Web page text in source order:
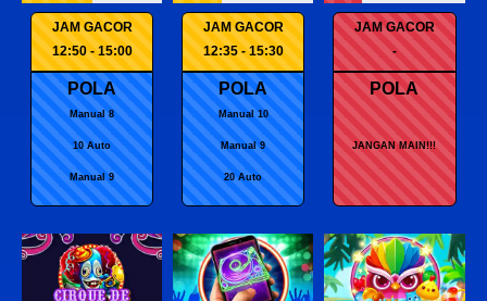
JAM GACOR
12:50 - 15:00
POLA
Manual 8
10 Auto
Manual 9
JAM GACOR
12:35 - 15:30
POLA
Manual 10
Manual 9
20 Auto
JAM GACOR
-
POLA
JANGAN MAIN!!!